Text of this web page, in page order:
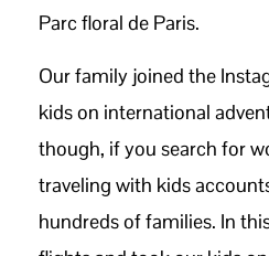
Parc floral de Paris.
Our family joined the
kids on international
though, if you search for
traveling with kids
hundreds of families. In